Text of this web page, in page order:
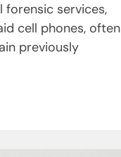
forensic services,
cell phones, often
previously